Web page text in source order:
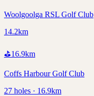
Woolgoolga RSL Golf Club
14.2km
⛳16.9km
Coffs Harbour Golf Club
27 holes · 16.9km